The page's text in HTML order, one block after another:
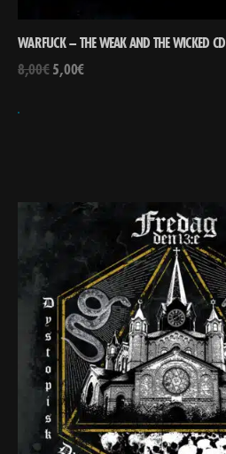
WARFUCK – THE WEAK AND THE WICKED CD
8,00€5,00€